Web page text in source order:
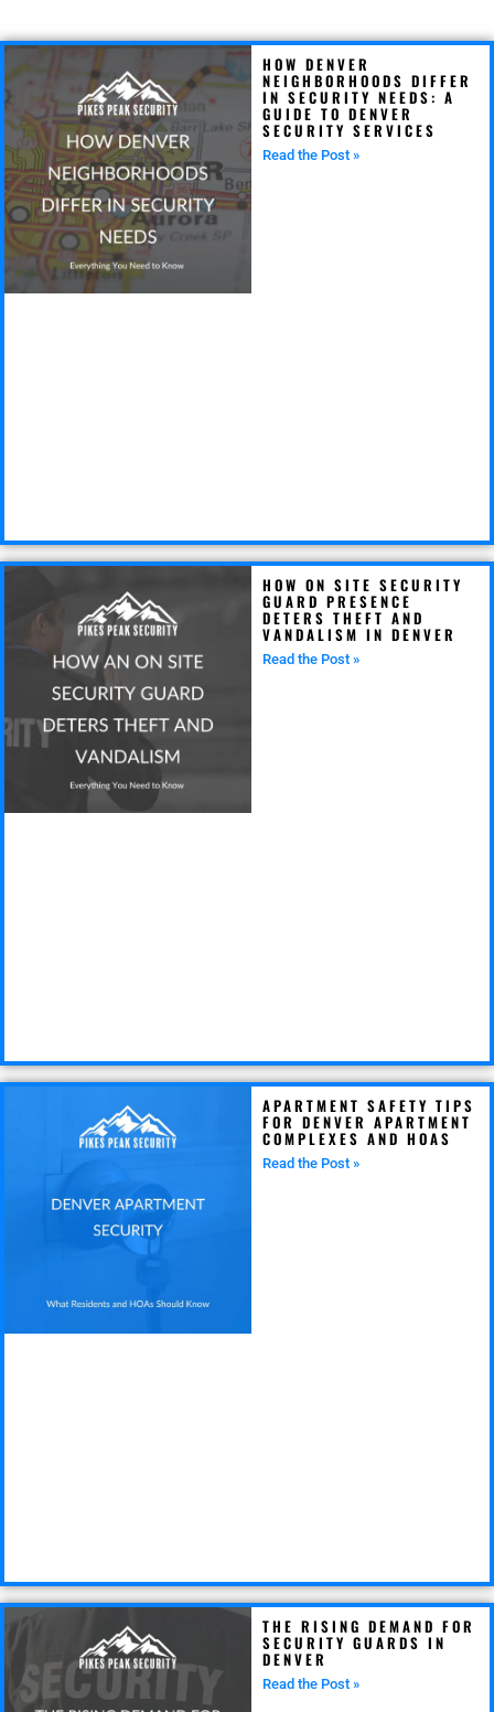
HOW DENVER
NEIGHBORHOODS DIFFER
IN SECURITY NEEDS: A
GUIDE TO DENVER
SECURITY SERVICES
Read the Post »
HOW ON SITE SECURITY
GUARD PRESENCE
DETERS THEFT AND
VANDALISM IN DENVER
Read the Post »
APARTMENT SAFETY TIPS
FOR DENVER APARTMENT
COMPLEXES AND HOAS
Read the Post »
THE RISING DEMAND FOR
SECURITY GUARDS IN
DENVER
Read the Post »